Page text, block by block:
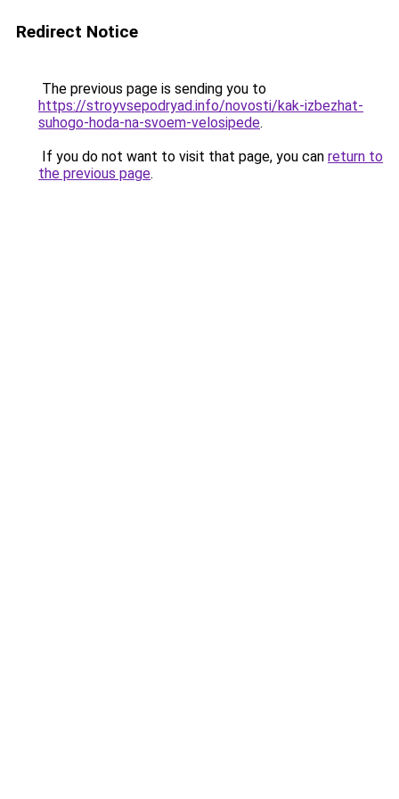
Redirect Notice
The previous page is sending you to
https://stroyvsepodryad.info/novosti/kak-izbezhat-
suhogo-hoda-na-svoem-velosipede.
If you do not want to visit that page, you can return to
the previous page.